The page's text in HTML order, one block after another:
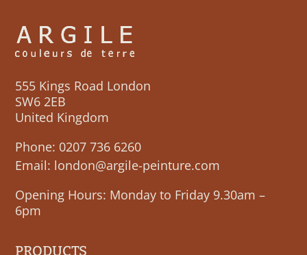
555 Kings Road London
SW6 2EB
United Kingdom
Phone: 0207 736 6260
Email: london@argile-peinture.com
Opening Hours: Monday to Friday 9.30am –
6pm
PRODUCTS